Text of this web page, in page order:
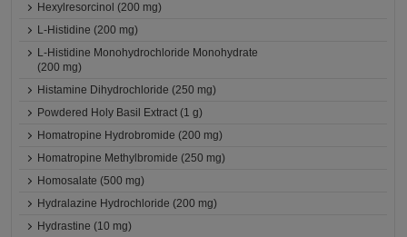
Hexylresorcinol (200 mg)
L-Histidine (200 mg)
L-Histidine Monohydrochloride Monohydrate
(200 mg)
Histamine Dihydrochloride (250 mg)
Powdered Holy Basil Extract (1 g)
Homatropine Hydrobromide (200 mg)
Homatropine Methylbromide (250 mg)
Homosalate (500 mg)
Hydralazine Hydrochloride (200 mg)
Hydrastine (10 mg)